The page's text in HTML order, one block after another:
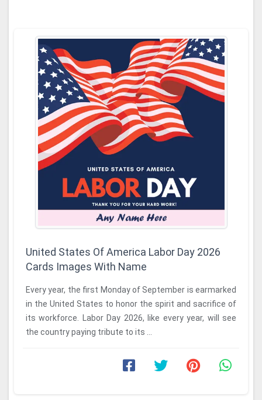
United States Of America Labor Day 2026
Cards Images With Name
Every year, the first Monday of September is earmarked
in the United States to honor the spirit and sacrifice of
its workforce. Labor Day 2026, like every year, will see
the country paying tribute to its ...